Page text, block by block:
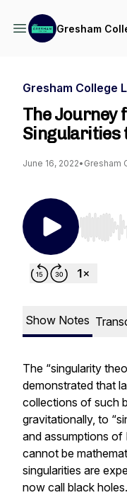
Gresham
Gresham College
The Journey
Singularities
June 16, 2022• Gresham
Use
Show Notes
The “singularity
demonstrated that
collections of such
gravitationally, to
and assumptions of
cannot be
singularities are
now call black